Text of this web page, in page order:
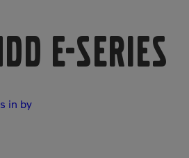
Mobile Electric Equipment
Charger
E-series